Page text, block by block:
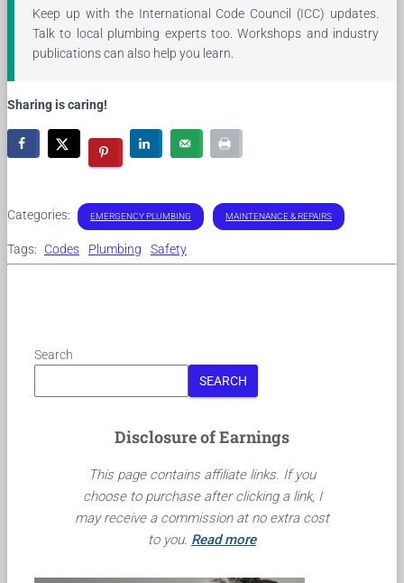
Keep up with the International Code Council (ICC) updates.
Talk to local plumbing experts too. Workshops and industry
publications can also help you learn.
Sharing is caring!
Categories: EMERGENCY PLUMBING MAINTENANCE & REPAIRS
Tags: Codes Plumbing Safety
Search
SEARCH
Disclosure of Earnings
This page contains affiliate links. If you
choose to purchase after clicking a link, I
may receive a commission at no extra cost
to you. Read more